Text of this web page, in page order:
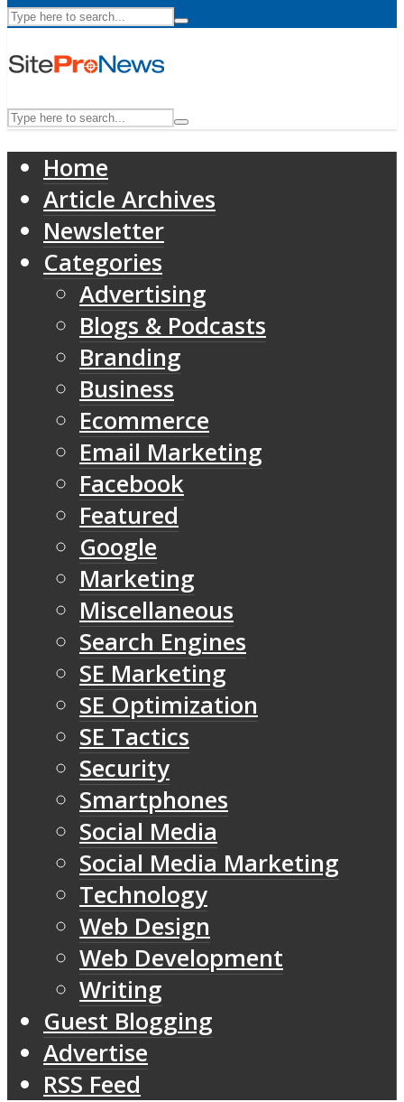
Home
Article Archives
Newsletter
Categories
Advertising
Blogs & Podcasts
Branding
Business
Ecommerce
Email Marketing
Facebook
Featured
Google
Marketing
Miscellaneous
Search Engines
SE Marketing
SE Optimization
SE Tactics
Security
Smartphones
Social Media
Social Media Marketing
Technology
Web Design
Web Development
Writing
Guest Blogging
Advertise
RSS Feed